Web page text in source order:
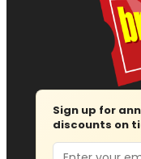
Sign up for
discounts on
Email